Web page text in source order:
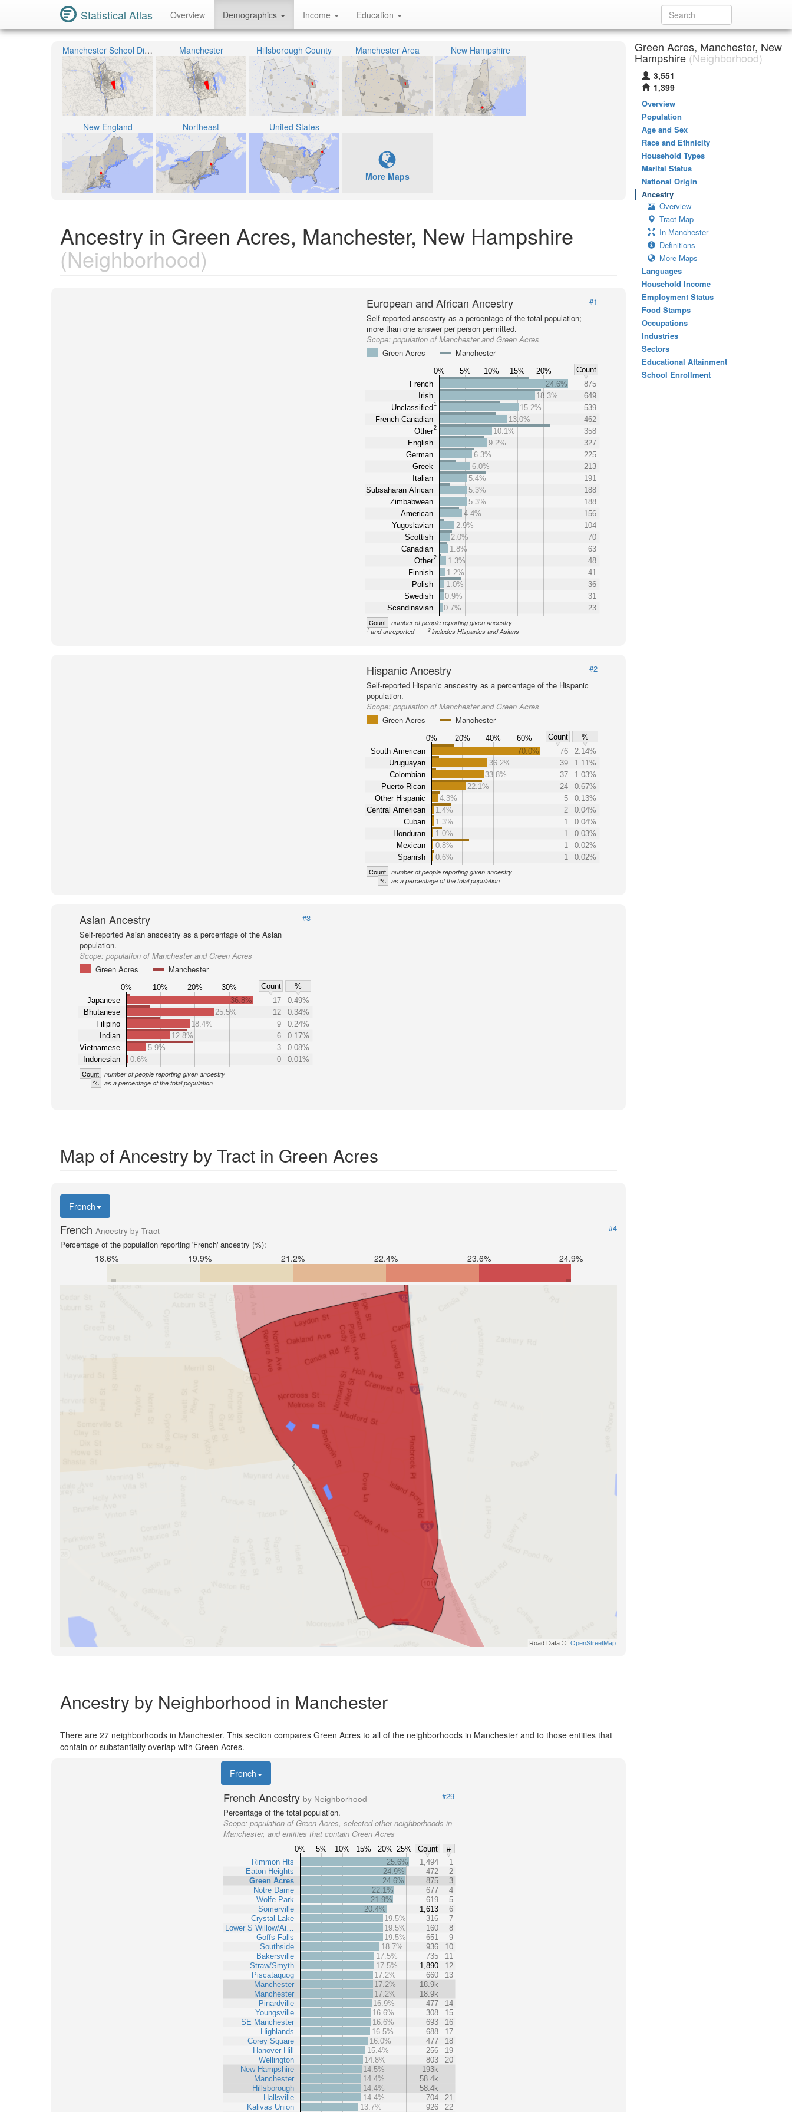
Statistical Atlas Overview Demographics Income Education
Manchester School District Manchester Hillsborough County Manchester Area New Hampshire
New England Northeast United States
More Maps
Ancestry in Green Acres, Manchester, New Hampshire
(Neighborhood)
European and African Ancestry
#1
Self-reported anscestry as a percentage of the total population;
more than one answer per person permitted.
Scope:population of Manchester and Green Acres
Green Acres
Manchester
0% 5% 10% 15% 20%
Count
French
Irish
Unclassified 1
French Canadian
Other2
English
German
Greek
Italian
Subsaharan African
Zimbabwean
American
Yugoslavian
Scottish
Canadian
Other2
Finnish
Polish
Swedish
Scandinavian
24.6%
875
18.3%
649
15.2%
539
13.0%
462
10.1%
358
9.2%
327
6.3%
225
6.0%
213
5.4%
191
5.3%
188
5.3%
188
4.4%
156
2.9%
104
2.0%
70
1.8%
63
1.3%
48
1.2%
41
1.0%
36
0.9%
31
0.7%
23
Count number of people reporting given ancestry
1and unreported 2 includes Hispanics and Asians
Hispanic Ancestry
#2
Self-reported Hispanic anscestry as a percentage of the Hispanic
population.
Scope:population of Manchester and Green Acres
Green Acres
Manchester
0% 20% 40% 60% Count
%
South American
Uruguayan
Colombian
Puerto Rican
Other Hispanic
Central American
Cuban
Honduran
Mexican
Spanish
70.0% 76
2.14%
36.2%
39
1.11%
33.8%
37
1.03%
22.1%
24
0.67%
4.3%
5
0.13%
1.4%
2
0.04%
1.3%
1
0.04%
1.0%
1
0.03%
0.8%
1
0.02%
0.6%
1 0.02%
Count number of people reporting given ancestry
% as a percentage of the total population
Asian Ancestry
#3
Self-reported Asian anscestry as a percentage of the Asian
population.
Scope: population of Manchester and Green Acres
Green Acres
Manchester
0% 10% 20% 30% Count
%
Japanese
Bhutanese
Filipino
Indian
Vietnamese
Indonesian
36.8% 17
0.49%
25.5%
12
0.34%
18.4%
9
0.24%
12.8%
6
0.17%
5.9%
3
0.08%
0.6%
0 0.01%
Count number of people reporting given ancestry
% as a percentage of the total population
Map of Ancestry by Tract in Green Acres
French
French Ancestry by Tract
#4
Percentage of the population reporting 'French' ancestry (%):
18.6% 19.9% 21.2% 22.4% 23.6% 24.9%
Road Data © OpenStreetMap
Ancestry by Neighborhood in Manchester
There are 27 neighborhoods in Manchester. This section compares Green Acres to all of the neighborhoods in Manchester and to those entities that
contain or substantially overlap with Green Acres.
French
French Ancestry by Neighborhood
#29
Percentage of the total population.
Scope: population of Green Acres, selected other neighborhoods in
Manchester, and entities that contain Green Acres
0% 5% 10% 15% 20% 25% Count
#
Rimmon Hts
Eaton Heights
Green Acres
Notre Dame
Wolfe Park
Somerville
Crystal Lake
Lower S Willow/Ai…
Goffs Falls
Southside
Bakersville
Straw/Smyth
Piscataquog
Manchester
Manchester
Pinardville
Youngsville
SE Manchester
Highlands
Corey Square
Hanover Hill
Wellington
New Hampshire
Manchester
Hillsborough
Hallsville
Kalivas Union
25.6% 1,494
1
24.9%
472
2
24.6%
875
3
22.1%
677
4
21.9%
619
5
20.4%
1,613
6
19.5%
316
7
19.5%
160
8
19.5%
651
9
18.7%
936
10
17.5%
735
11
17.5%
1,890
12
17.2%
660
13
17.2%
18.9k
17.2%
18.9k
16.9%
477
14
16.6%
308
15
16.6%
693
16
16.5%
688
17
16.0%
477
18
15.4%
256
19
14.8%
803
20
14.5%
193k
14.4%
58.4k
14.4%
58.4k
14.4%
704
21
13.7%
926 22
Green Acres, Manchester, New
Hampshire (Neighborhood)
3,551
1,399
Overview
Population
Age and Sex
Race and Ethnicity
Household Types
Marital Status
National Origin
Ancestry
Overview
Tract Map
In Manchester
Definitions
More Maps
Languages
Household Income
Employment Status
Food Stamps
Occupations
Industries
Sectors
Educational Attainment
School Enrollment